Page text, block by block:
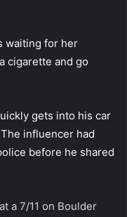
waiting for her
cigarette and go
gets into his car
influencer had
before he shared
a 7/11 on Boulder